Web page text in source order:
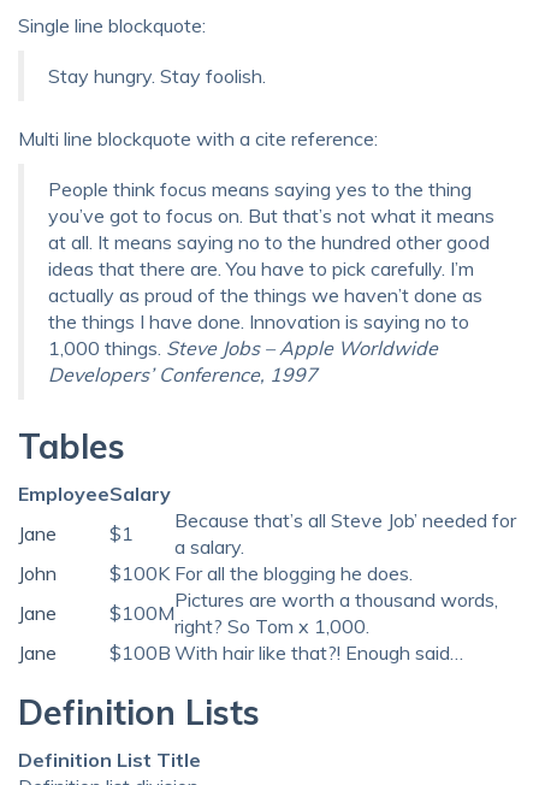
Single line blockquote:
Stay hungry. Stay foolish.
Multi line blockquote with a cite reference:
People think focus means saying yes to the thing
you’ve got to focus on. But that’s not what it means
at all. It means saying no to the hundred other good
ideas that there are. You have to pick carefully. I’m
actually as proud of the things we haven’t done as
the things I have done. Innovation is saying no to
1,000 things. Steve Jobs – Apple Worldwide
Developers’ Conference, 1997
Tables
EmployeeSalary
Jane
$1
Because that’s all Steve Job’ needed for
a salary.
John
$100K For all the blogging he does.
Jane
$100M
Pictures are worth a thousand words,
right? So Tom x 1,000.
Jane
$100B With hair like that?! Enough said…
Definition Lists
Definition List Title